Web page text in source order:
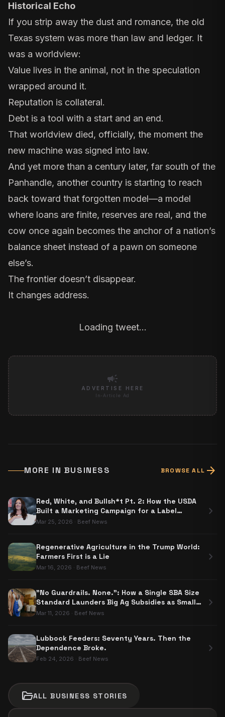
Historical Echo
If you strip away the dust and romance, the old
Texas system was more than law and ledger. It
was a worldview:
Value lives in the animal, not in the speculation
wrapped around it.
Reputation is collateral.
Debt is a tool with a start and an end.
That worldview died, officially, the moment the
new machine was signed into law.
And yet more than a century later, far south of the
Panhandle, another country is starting to reach
back toward that forgotten model—a model
where loans are finite, reserves are real, and the
cow once again becomes the anchor of a nation’s
balance sheet instead of a pawn on someone
else’s.
The frontier doesn’t disappear.
It changes address.
Loading tweet…
campaign
ADVERTISE HERE
In-Article Ad
MORE IN BUSINESS BROWSE ALL arrow_forward
Red, White, and Bullsh*t Pt. 2: How the USDA
Built a Marketing Campaign for a Label
Nobody Has to Use
Mar 25, 2026 · Beef News
chevron_right
Regenerative Agriculture in the Trump World:
Farmers First is a Lie
Mar 16, 2026 · Beef News
chevron_right
"No Guardrails. None.": How a Single SBA Size
Standard Launders Big Ag Subsidies as Small
Business Aid
Mar 11, 2026 · Beef News
chevron_right
Lubbock Feeders: Seventy Years. Then the
Dependence Broke.
Feb 24, 2026 · Beef News
chevron_right
folder_openALLBUSINESS STORIES